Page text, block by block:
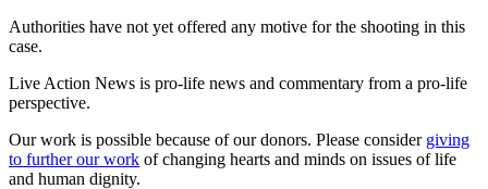
Authorities have not yet offered any motive for the shooting in this
case.
Live Action News is pro-life news and commentary from a pro-life
perspective.
Our work is possible because of our donors. Please consider giving
to further our work of changing hearts and minds on issues of life
and human dignity.